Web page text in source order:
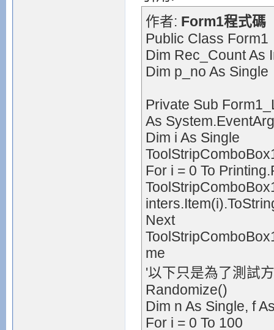
作者: Form1程式碼
Public Class Form1
Dim Rec_Count As
Dim p_no As Single
Private Sub
As
Dim i As Single
For i = 0 To
Next
me
'以下只是為了測試
Randomize()
Dim n As Single, f
For i = 0 To 100